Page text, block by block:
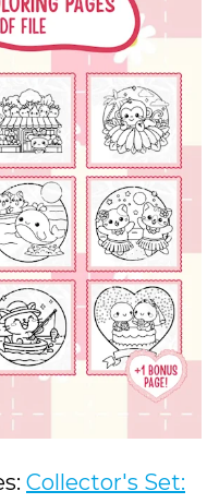
Collector's Set: